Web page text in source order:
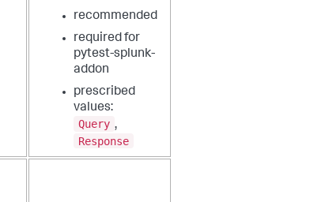
recommended
required for
pytest-splunk-
addon
prescribed
values:
Query ,
Response